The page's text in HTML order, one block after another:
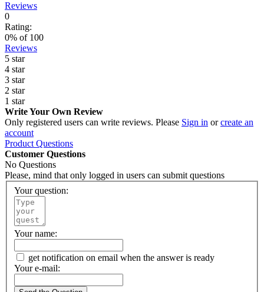
Reviews
0
Rating:
0% of 100
Reviews
5 star
4 star
3 star
2 star
1 star
Write Your Own Review
Only registered users can write reviews. Please Sign in orcreate an
account
Product Questions
Customer Questions
No Questions
Please, mind that only logged in users can submit questions
Your question:
Your name:
get notification on email when the answer is ready
Your e-mail: